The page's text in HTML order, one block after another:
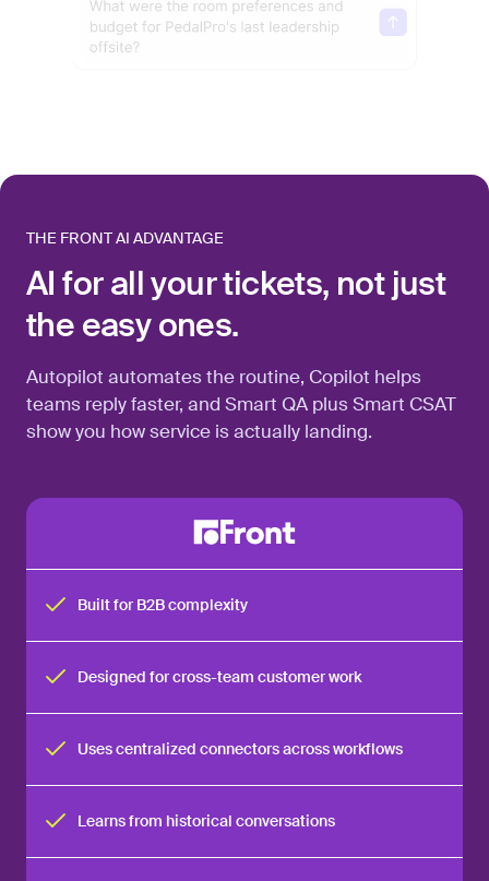
THE FRONT AI ADVANTAGE
AI for all your tickets, not just
the easy ones.
Autopilot automates the routine, Copilot helps
teams reply faster, and Smart QA plus Smart CSAT
show you how service is actually landing.
Built for B2B complexity
Designed for cross-team customer work
Uses centralized connectors across workflows
Learns from historical conversations